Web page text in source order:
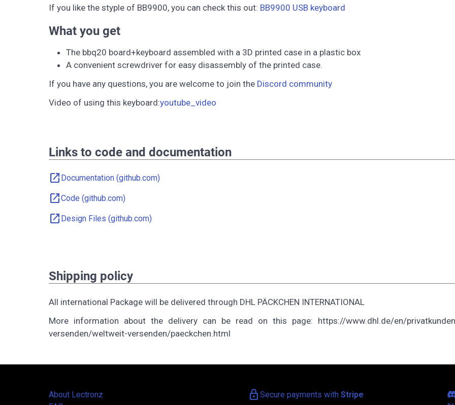
If you like the styple of BB9900, you can check this out: BB9900 USB keyboard
What you get
The bbq20 board+keyboard assembled with a 3D printed case in a plastic box
A convenient screwdriver for easy disassembly of the printed case.
If you have any questions, you are welcome to join the Discord community
Video of using this keyboard:youtube_video
Links to code and documentation
open_in_new Documentation (github.com)
open_in_newCode (github.com)
open_in_new Design Files (github.com)
Shipping policy
All international Package will be delivered through DHL PÄCKCHEN INTERNATIONAL
More information about the delivery can be read on this page: https://www.dhl.de/en/
versenden/weltweit-versenden/paeckchen.html
About Lectronz
lock Secure payments with Stripe